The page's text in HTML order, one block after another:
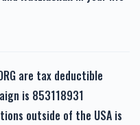
are tax deductible
is 853118931
outside of the USA is